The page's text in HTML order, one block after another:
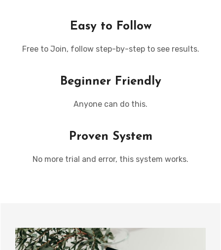
Easy to Follow
Free to Join, follow step-by-step to see results.
Beginner Friendly
Anyone can do this.
Proven System
No more trial and error, this system works.